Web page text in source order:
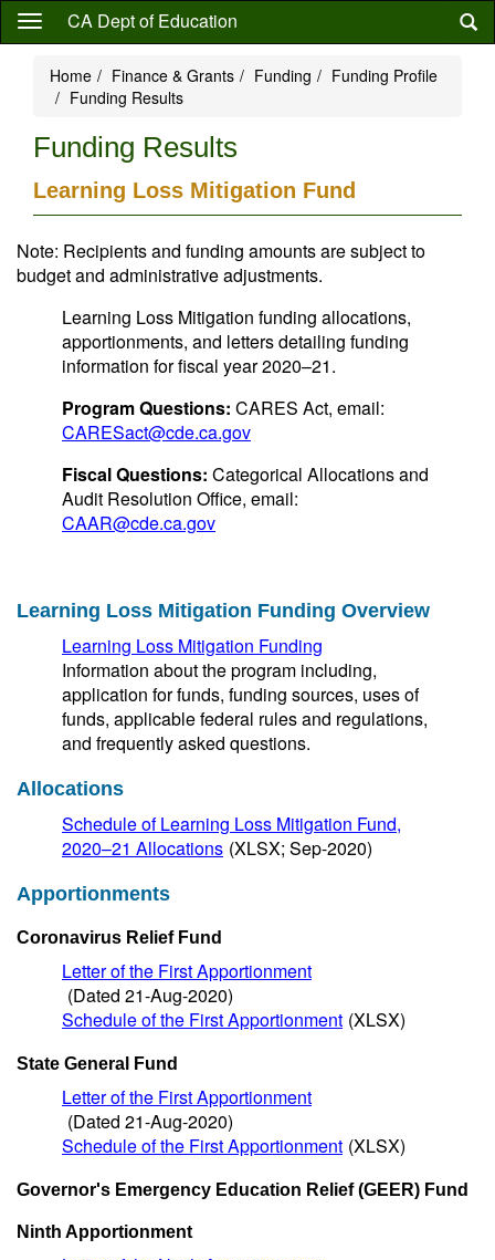
Skip
content
CA Dept of Education
Home Finance & Grants Funding
Funding Profile
Funding Results
Funding Results
Learning Loss Mitigation Fund
Note: Recipients and funding amounts are subject to
budget and administrative adjustments.
Learning Loss Mitigation funding allocations,
apportionments, and letters detailing funding
information for fiscal year 2020–21.
Program Questions: CARES Act, email:
CARESact@cde.ca.gov
Fiscal Questions: Categorical Allocations and
Audit Resolution Office, email:
CAAR@cde.ca.gov
Learning Loss Mitigation Funding Overview
Learning Loss Mitigation Funding
Information about the program including,
application for funds, funding sources, uses of
funds, applicable federal rules and regulations,
and frequently asked questions.
Allocations
Schedule of Learning Loss Mitigation Fund,
2020–21 Allocations (XLSX; Sep-2020)
Apportionments
Coronavirus Relief Fund
Letter of the First Apportionment
(Dated 21-Aug-2020)
Schedule of the First Apportionment (XLSX)
State General Fund
Letter of the First Apportionment
(Dated 21-Aug-2020)
Schedule of the First Apportionment (XLSX)
Governor's Emergency Education Relief (GEER) Fund
Ninth Apportionment